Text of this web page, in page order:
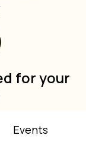
for your
Events